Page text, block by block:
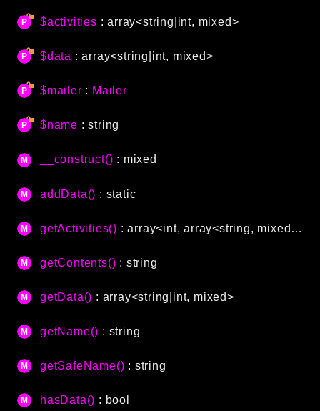
CLI
Database
Date
Email
Events
Helpers
HTTP Client
Log
Pagination
$activities : array<string|int, mixed>
$data : array<string|int, mixed>
$mailer : Mailer
$name : string
__construct() : mixed
addData() : static
getActivities() : array<int, array<string, mixed>>
getContents() : string
getData() : array<string|int, mixed>
getName() : string
getSafeName() : string
hasData() : bool